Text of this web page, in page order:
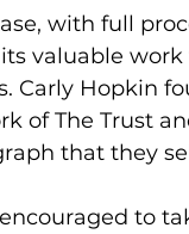
with full
valuable
Carly Hopkin
of The Trust
that they
to